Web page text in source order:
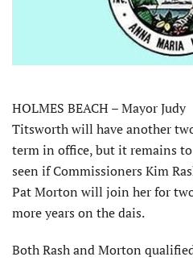
HOLMES BEACH – Mayor Judy
Titsworth will have another
term in office, but it remains
seen if Commissioners Kim
Pat Morton will join her for
more years on the dais.
Both Rash and Morton